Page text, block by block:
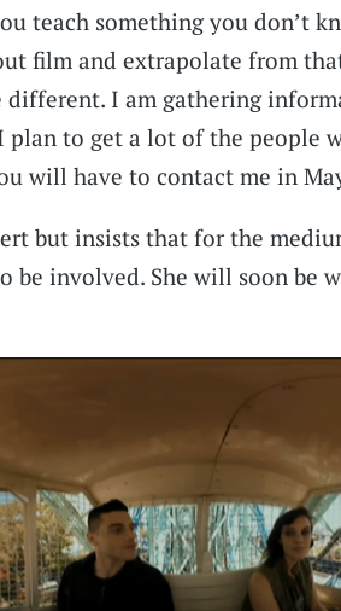
teach something you don’t
film and extrapolate from
different. I am gathering
plan to get a lot of the people
will have to contact me in
but insists that for the
be involved. She will soon be